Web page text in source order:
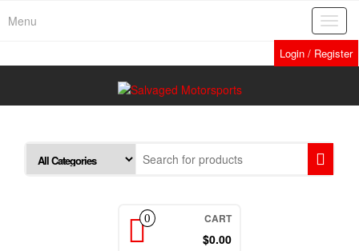
Menu
Login / Register
0 CART
$0.00